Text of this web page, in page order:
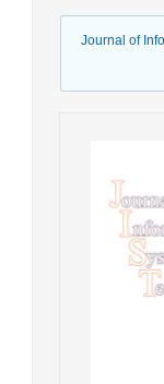
Journal of